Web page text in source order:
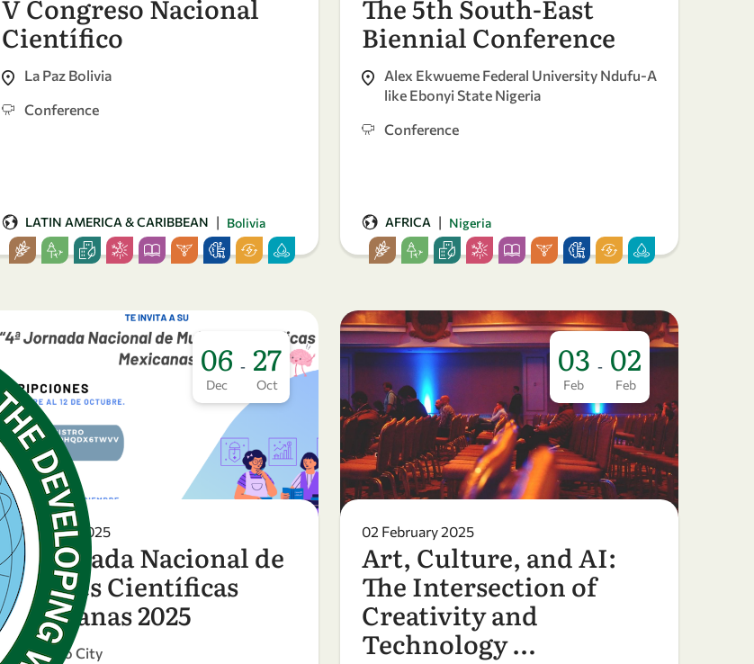
V Congreso Nacional
Científico
La Paz Bolivia
Conference
LATIN AMERICA & CARIBBEAN | Bolivia
The 5th South-East
Biennial Conference
Alex Ekwueme Federal University Ndufu-A
like Ebonyi State Nigeria
Conference
AFRICA | Nigeria
06
Dec
- 27
Oct
27 October 2025
4ª Jornada Nacional de
Mujeres Científicas
Mexicanas 2025
Mexico City
03
Feb
- 02
Feb
02 February 2025
Art, Culture, and AI:
The Intersection of
Creativity and
Technology …